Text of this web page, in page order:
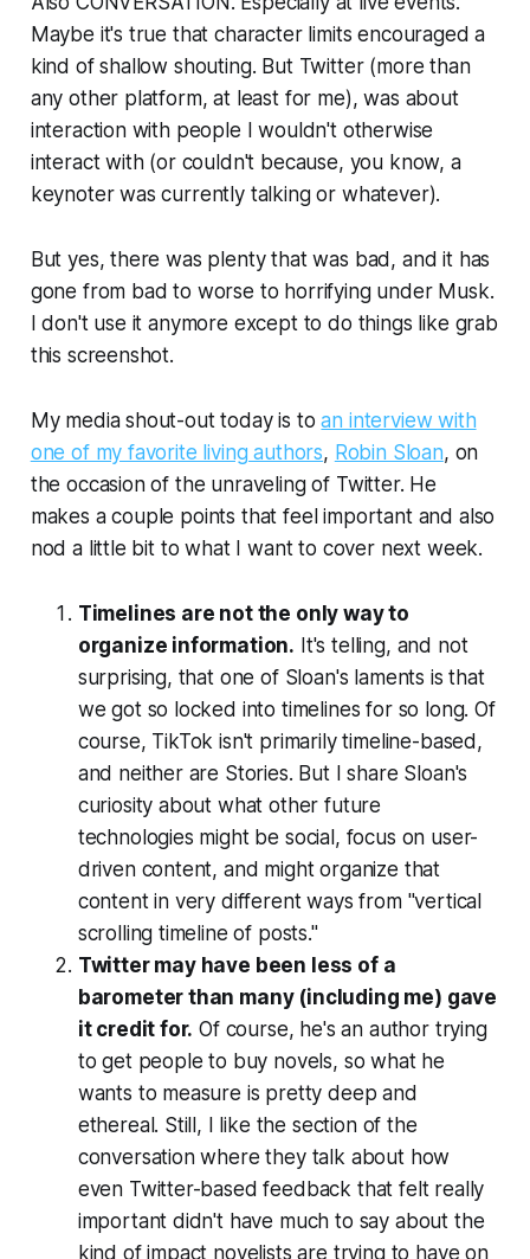
Maybe it's true that character limits encouraged a
kind of shallow shouting. But Twitter (more than
any other platform, at least for me), was about
interaction with people I wouldn't otherwise
interact with (or couldn't because, you know, a
keynoter was currently talking or whatever).
But yes, there was plenty that was bad, and it has
gone from bad to worse to horrifying under Musk.
I don't use it anymore except to do things like grab
this screenshot.
My media shout-out today is toan interview with
one of my favorite living authors, Robin Sloan, on
the occasion of the unraveling of Twitter. He
makes a couple points that feel important and also
nod a little bit to what I want to cover next week.
Timelines are not the only way to
organize information. It's telling, and not
surprising, that one of Sloan's laments is that
we got so locked into timelines for so long. Of
course, TikTok isn't primarily timeline-based,
and neither are Stories. But I share Sloan's
curiosity about what other future
technologies might be social, focus on user-
driven content, and might organize that
content in very different ways from "vertical
scrolling timeline of posts."
Twitter may have been less of a
barometer than many (including me) gave
it credit for. Of course, he's an author trying
to get people to buy novels, so what he
wants to measure is pretty deep and
ethereal. Still, I like the section of the
conversation where they talk about how
even Twitter-based feedback that felt really
important didn't have much to say about the
kind of impact novelists are trying to have on